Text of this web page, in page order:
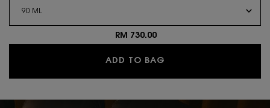
RM 730.00
ADD TO BAG
PDP Hero Banner Plain